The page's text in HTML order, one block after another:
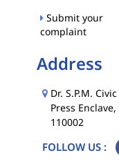
Submit your
complaint
Address
Dr. S.P.M.
Press
110002
FOLLOW US :